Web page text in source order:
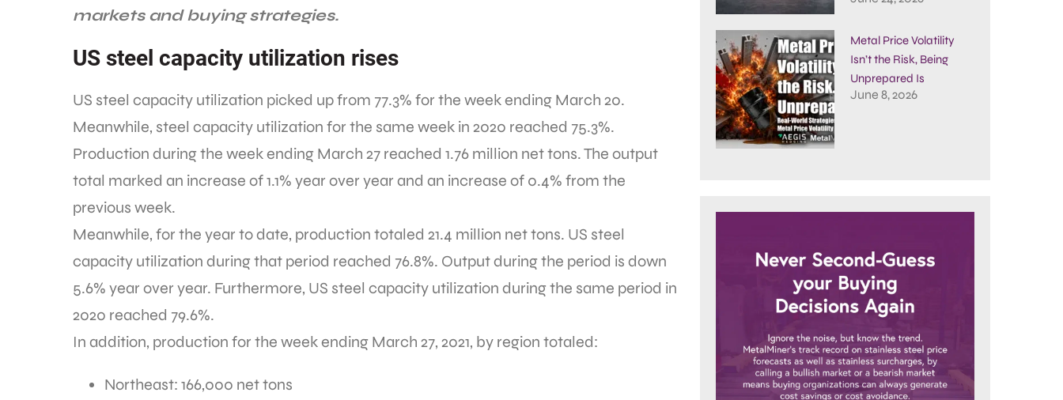
markets and buying strategies.
US steel capacity utilization rises
US steel capacity utilization picked up from 77.3% for the week ending March 20.
Meanwhile, steel capacity utilization for the same week in 2020 reached 75.3%.
Production during the week ending March 27 reached 1.76 million net tons. The output
total marked an increase of 1.1% year over year and an increase of 0.4% from the
previous week.
Meanwhile, for the year to date, production totaled 21.4 million net tons. US steel
capacity utilization during that period reached 76.8%. Output during the period is down
5.6% year over year. Furthermore, US steel capacity utilization during the same period in
2020 reached 79.6%.
In addition, production for the week ending March 27, 2021, by region totaled:
Northeast: 166,000 net tons
Metal Price Volatility
Isn’t the Risk, Being
Unprepared Is
June 8, 2026